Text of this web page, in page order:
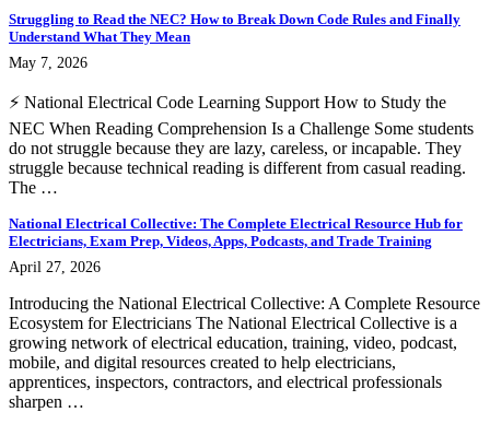
Struggling to Read the NEC? How to Break Down Code Rules and Finally
Understand What They Mean
May 7, 2026
⚡ National Electrical Code Learning Support How to Study the
NEC When Reading Comprehension Is a Challenge Some students
do not struggle because they are lazy, careless, or incapable. They
struggle because technical reading is different from casual reading.
The …
National Electrical Collective: The Complete Electrical Resource Hub for
Electricians, Exam Prep, Videos, Apps, Podcasts, and Trade Training
April 27, 2026
Introducing the National Electrical Collective: A Complete Resource
Ecosystem for Electricians The National Electrical Collective is a
growing network of electrical education, training, video, podcast,
mobile, and digital resources created to help electricians,
apprentices, inspectors, contractors, and electrical professionals
sharpen …